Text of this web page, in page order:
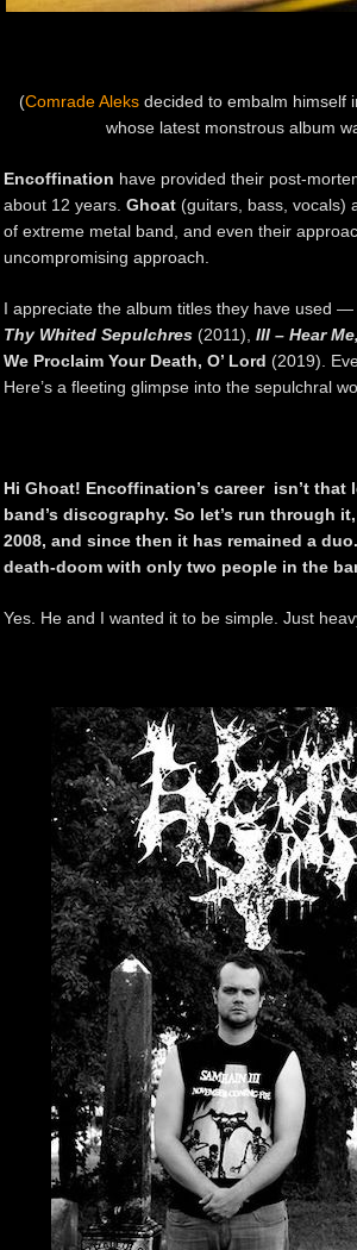
(Comrade Aleksdecided to embalm himself
whose latest monstrous album
Encoffination have provided their post-
about 12 years. Ghoat (guitars, bass, vocals)
of extreme metal band, and even their
uncompromising approach.
I appreciate the album titles they have used —
Thy Whited Sepulchres (2011), III – Hear
We Proclaim Your Death, O’ Lord (2019).
Here’s a fleeting glimpse into the sepulchral
Hi Ghoat! Encoffination’s career isn’t
band’s discography. So let’s run through
2008, and since then it has remained a
death-doom with only two people in the
Yes. He and I wanted it to be simple. Just